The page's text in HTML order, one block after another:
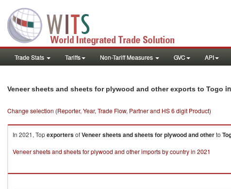
Trade Stats Tariffs Non-Tariff Measures GVC API
Veneer sheets and sheets for plywood and other exports to Togo
Change selection (Reporter, Year, Trade Flow, Partner and HS 6 digit Product)
In 2021, TopexportersofVeneer sheets and sheets for plywood and otherto
Veneer sheets and sheets for plywood and other imports by country in 2021